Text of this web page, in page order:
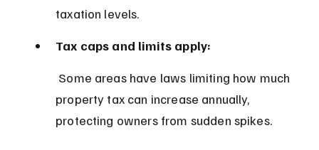
taxation levels.
Tax caps and limits apply:
property tax can increase annually,
protecting owners from sudden spikes.